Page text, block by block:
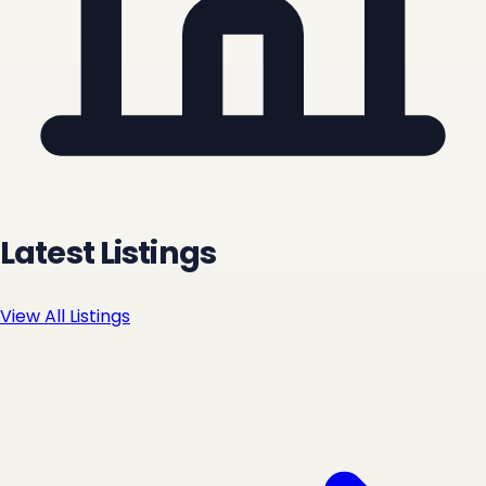
Latest Listings
View All Listings